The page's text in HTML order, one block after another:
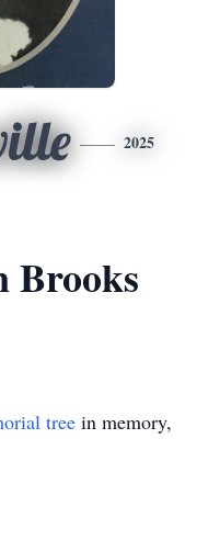
2025
Brooks
tree in memory,